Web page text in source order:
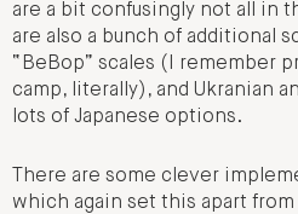
are a bit confusingly not all in
are also a bunch of additional
“BeBop” scales (I remember
camp, literally), and Ukranian
lots of Japanese options.
There are some clever
which again set this apart